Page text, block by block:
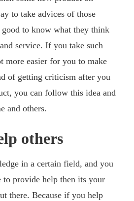
to take advices of those
to know what they think
service. If you take such
more easier for you to make
of getting criticism after you
you can follow this idea and
and others.
others
in a certain field, and you
to provide help then its your
there. Because if you help